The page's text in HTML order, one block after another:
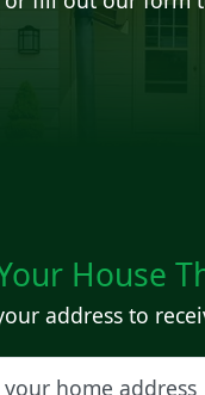
House
address to